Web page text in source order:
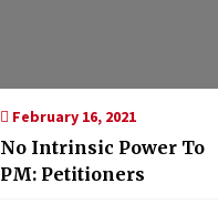
February 16, 2021
No Intrinsic Power To
PM: Petitioners